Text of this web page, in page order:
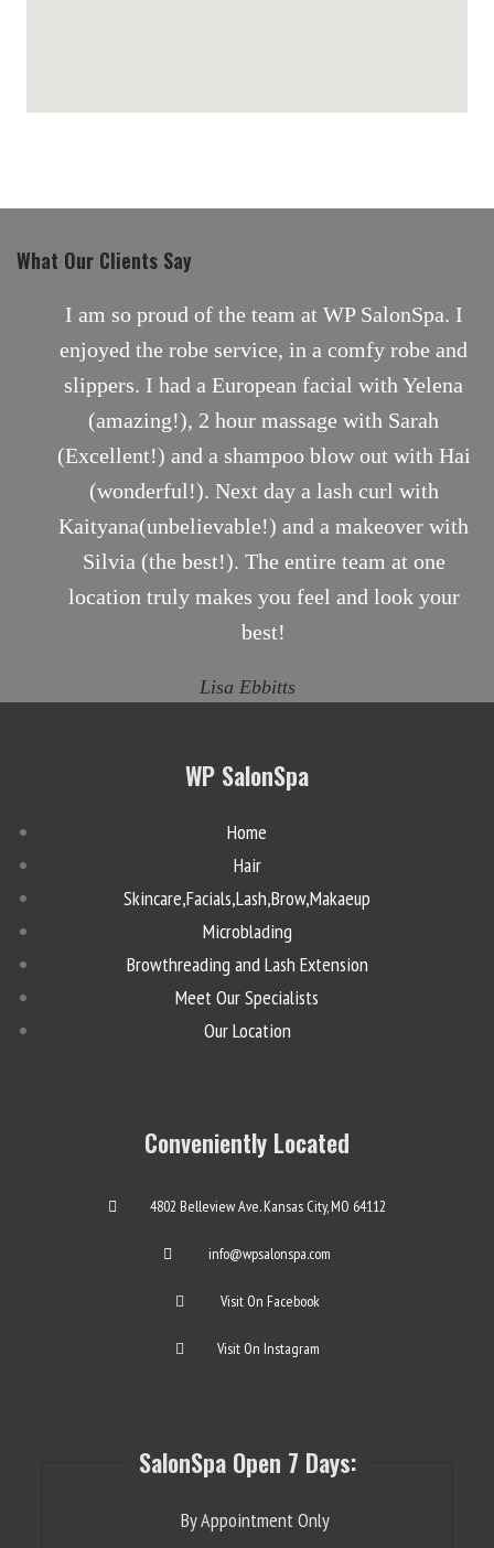
What Our Clients Say
I am so proud of the team at WP SalonSpa. I
enjoyed the robe service, in a comfy robe and
slippers. I had a European facial with Yelena
(amazing!), 2 hour massage with Sarah
(Excellent!) and a shampoo blow out with Hai
(wonderful!). Next day a lash curl with
Kaityana(unbelievable!) and a makeover with
Silvia (the best!). The entire team at one
location truly makes you feel and look your
best!
Lisa Ebbitts
WP SalonSpa
Home
Hair
Skincare,Facials,Lash,Brow,Makaeup
Microblading
Browthreading and Lash Extension
Meet Our Specialists
Our Location
Conveniently Located
4802 Belleview Ave. Kansas City, MO 64112
info@wpsalonspa.com
Visit On Facebook
Visit On Instagram
SalonSpa Open 7 Days:
By Appointment Only